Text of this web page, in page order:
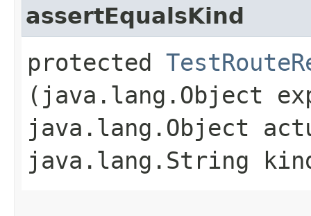
assertEqualsKind
protected
(java.lang.Object
java.lang.Object
java.lang.String